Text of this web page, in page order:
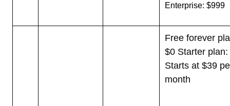
Enterprise: $999
Free forever
$0 Starter plan:
Starts at $39
month